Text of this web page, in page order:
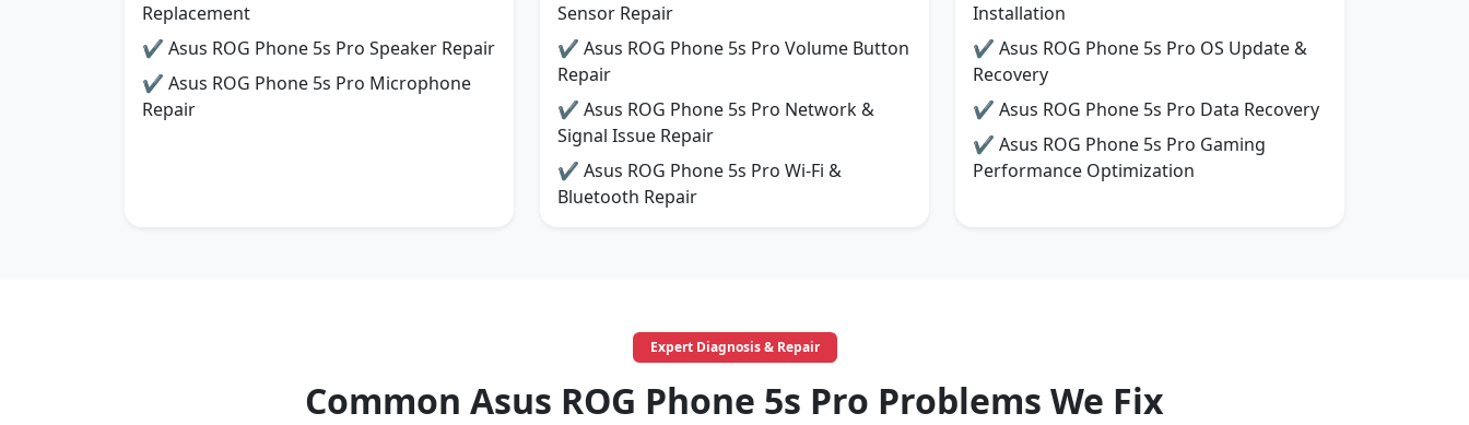
Replacement
✔ Asus ROG Phone 5s Pro Speaker Repair
✔ Asus ROG Phone 5s Pro Microphone
Repair
Sensor Repair
✔ Asus ROG Phone 5s Pro Volume Button
Repair
✔ Asus ROG Phone 5s Pro Network &
Signal Issue Repair
✔ Asus ROG Phone 5s Pro Wi-Fi &
Bluetooth Repair
Installation
✔ Asus ROG Phone 5s Pro OS Update &
Recovery
✔ Asus ROG Phone 5s Pro Data Recovery
✔ Asus ROG Phone 5s Pro Gaming
Performance Optimization
Expert Diagnosis & Repair
Common Asus ROG Phone 5s Pro Problems We Fix